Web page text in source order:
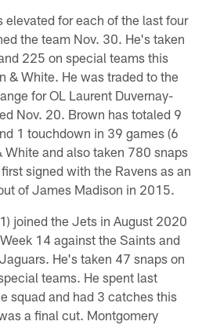
for each of the last four
the team Nov. 30. He's taken
225 on special teams this
& White. He was traded to the
for OL Laurent Duvernay-
Nov. 20. Brown has totaled 9
1 touchdown in 39 games (6
White and also taken 780 snaps
signed with the Ravens as an
of James Madison in 2015.
joined the Jets in August 2020
14 against the Saints and
He's taken 47 snaps on
teams. He spent last
squad and had 3 catches this
a final cut. Montgomery